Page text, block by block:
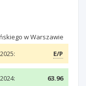
w Warszawie
E/P
63.96